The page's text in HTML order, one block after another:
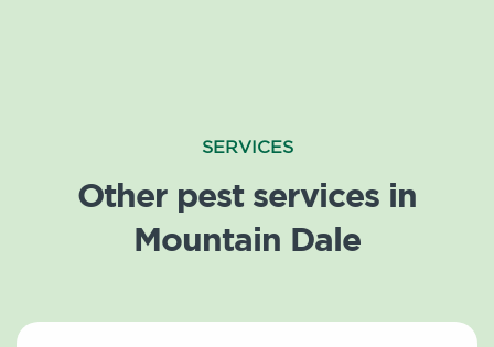
SERVICES
Other pest services in
Mountain Dale